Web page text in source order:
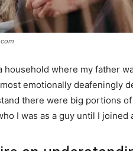
household where my father
emotionally deafeningly
there were big portions
I was as a guy until I joined